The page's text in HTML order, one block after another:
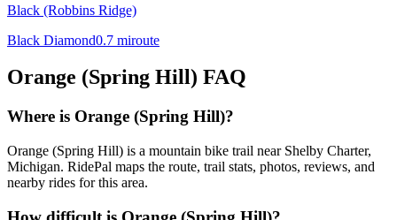
Black (Robbins Ridge)
Black Diamond0.7 miroute
Orange (Spring Hill) FAQ
Where is Orange (Spring Hill)?
Orange (Spring Hill) is a mountain bike trail near Shelby Charter,
Michigan. RidePal maps the route, trail stats, photos, reviews, and
nearby rides for this area.